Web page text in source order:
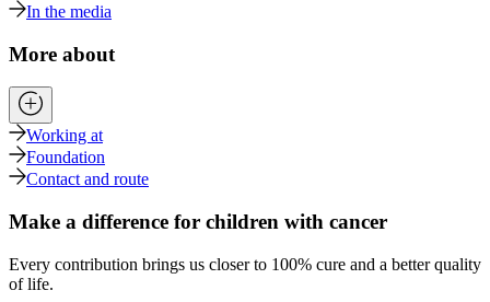
In the media
More about
Working at
Foundation
Contact and route
Make a difference for children with cancer
Every contribution brings us closer to 100% cure and a better quality
of life.